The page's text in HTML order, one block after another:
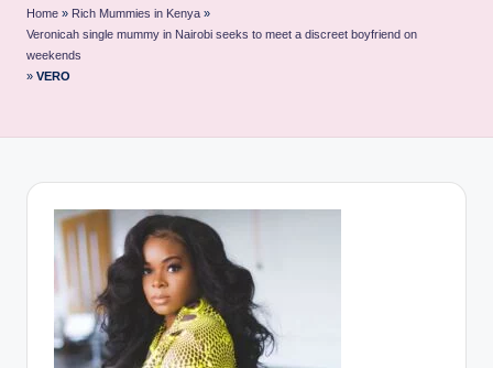
M
u
and
Sugar
Daddies
Home » Rich Mummies in Kenya »
Veronicah single mummy in Nairobi seeks to meet a discreet boyfriend on
weekends
» VERO